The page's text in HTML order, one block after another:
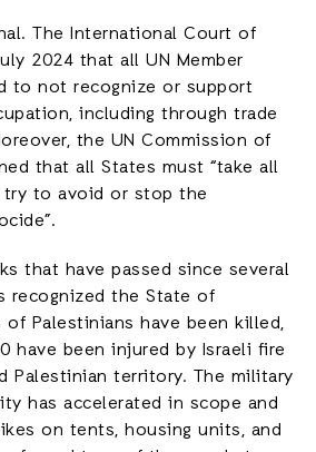
The International Court of
2024 that all UN Member
to not recognize or support
including through trade
the UN Commission of
that all States must “take all
to avoid or stop the
that have passed since several
recognized the State of
of Palestinians have been killed,
have been injured by Israeli fire
Palestinian territory. The military
has accelerated in scope and
on tents, housing units, and